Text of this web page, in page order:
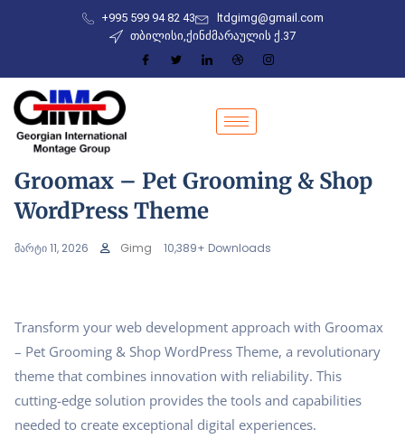
+995 599 94 82 43
ltdgimg@gmail.com
თბილისი,ქინძმარაულის ქ.37
Groomax – Pet Grooming & Shop
WordPress Theme
მარტი 11, 2026 Gimg 10,389+ Downloads
Transform your web development approach with Groomax
– Pet Grooming & Shop WordPress Theme, a revolutionary
theme that combines innovation with reliability. This
cutting-edge solution provides the tools and capabilities
needed to create exceptional digital experiences.